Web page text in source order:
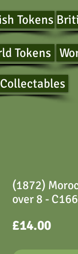
Tokens
Tokens
(1872)
over 8 - C166
£14.00Price